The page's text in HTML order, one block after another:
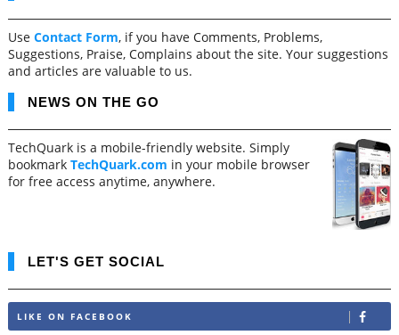
Use Contact Form, if you have Comments, Problems,
Suggestions, Praise, Complains about the site. Your suggestions
and articles are valuable to us.
NEWS ON THE GO
TechQuark is a mobile-friendly website. Simply
bookmark TechQuark.com in your mobile browser
for free access anytime, anywhere.
LET'S GET SOCIAL
LIKE ON FACEBOOK